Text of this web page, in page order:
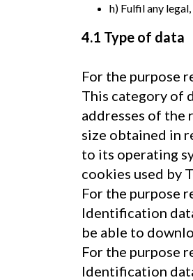
h) Fulfil any
4.1 Type of data
For the purpose
This category of
addresses of the
size obtained in
to its operating
cookies used by
For the purpose
Identification
be able to
For the purpose
Identification